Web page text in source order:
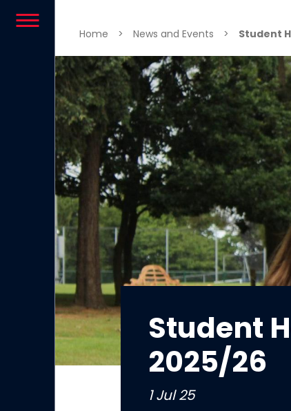
Home > News and Events > Student
Student
2025/26
1 Jul 25